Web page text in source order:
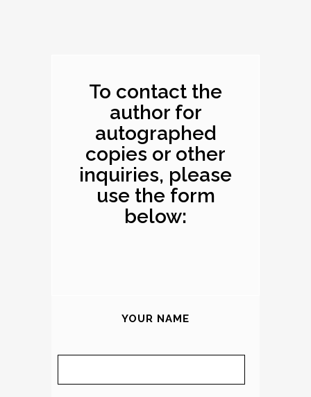
To contact the
author for
autographed
copies or other
inquiries, please
use the form
below:
YOUR NAME